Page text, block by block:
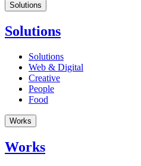
Solutions
Solutions
Solutions
Web & Digital
Creative
People
Food
Works
Works